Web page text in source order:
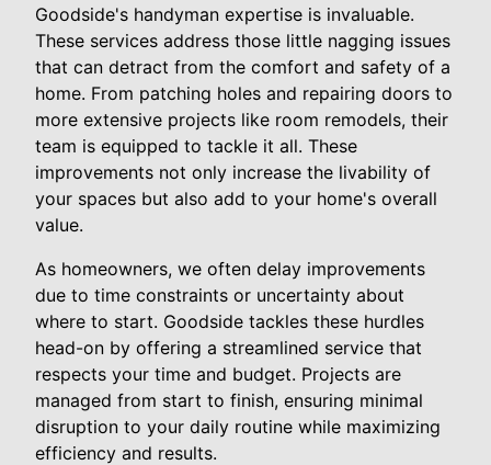
Goodside's handyman expertise is invaluable.
These services address those little nagging issues
that can detract from the comfort and safety of a
home. From patching holes and repairing doors to
more extensive projects like room remodels, their
team is equipped to tackle it all. These
improvements not only increase the livability of
your spaces but also add to your home's overall
value.
As homeowners, we often delay improvements
due to time constraints or uncertainty about
where to start. Goodside tackles these hurdles
head-on by offering a streamlined service that
respects your time and budget. Projects are
managed from start to finish, ensuring minimal
disruption to your daily routine while maximizing
efficiency and results.